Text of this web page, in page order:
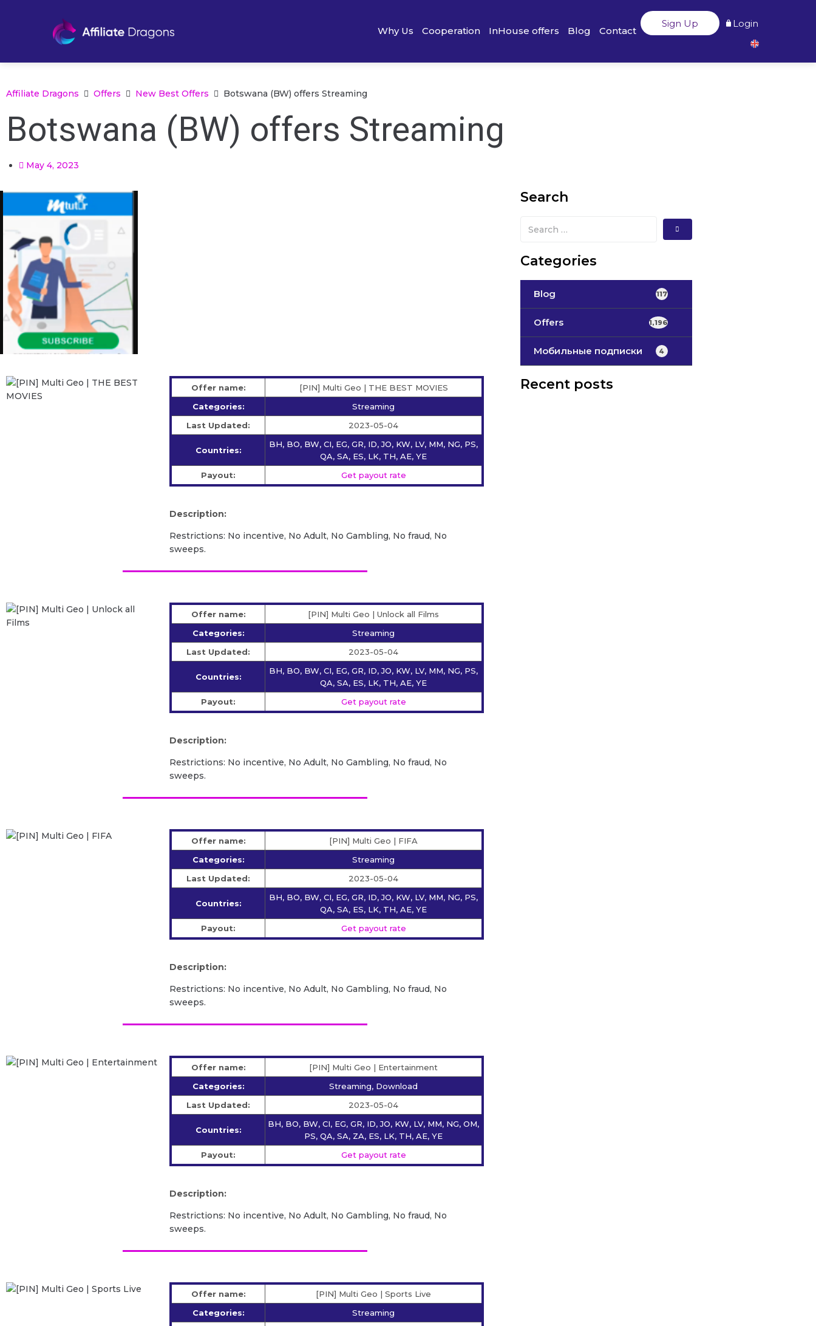
Why Us Cooperation InHouse offers Blog Contact
Sign Up Login
Affiliate Dragons Offers New Best Offers Botswana (BW) offers Streaming
Botswana (BW) offers Streaming
May 4, 2023
Offer name:
[PIN] Multi Geo | THE BEST MOVIES
Categories:
Streaming
Last Updated:
2023-05-04
Countries:
BH, BO, BW, CI, EG, GR, ID, JO, KW, LV, MM, NG, PS,
QA, SA, ES, LK, TH, AE, YE
Payout:
Get payout rate
Description:
Restrictions: No incentive, No Adult, No Gambling, No fraud, No
sweeps.
Offer name:
[PIN] Multi Geo | Unlock all Films
Categories:
Streaming
Last Updated:
2023-05-04
Countries:
BH, BO, BW, CI, EG, GR, ID, JO, KW, LV, MM, NG, PS,
QA, SA, ES, LK, TH, AE, YE
Payout:
Get payout rate
Description:
Restrictions: No incentive, No Adult, No Gambling, No fraud, No
sweeps.
Offer name:
[PIN] Multi Geo | FIFA
Categories:
Streaming
Last Updated:
2023-05-04
Countries:
BH, BO, BW, CI, EG, GR, ID, JO, KW, LV, MM, NG, PS,
QA, SA, ES, LK, TH, AE, YE
Payout:
Get payout rate
Description:
Restrictions: No incentive, No Adult, No Gambling, No fraud, No
sweeps.
Offer name:
[PIN] Multi Geo | Entertainment
Categories:
Streaming, Download
Last Updated:
2023-05-04
Countries:
BH, BO, BW, CI, EG, GR, ID, JO, KW, LV, MM, NG, OM,
PS, QA, SA, ZA, ES, LK, TH, AE, YE
Payout:
Get payout rate
Description:
Restrictions: No incentive, No Adult, No Gambling, No fraud, No
sweeps.
Offer name:
[PIN] Multi Geo | Sports Live
Categories:
Streaming
Search
Categories
Blog 117
Offers 1,196
Мобильные подписки 4
Recent posts